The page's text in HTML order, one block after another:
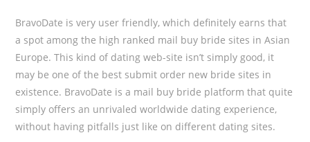
BravoDate is very user friendly, which definitely earns that
a spot among the high ranked mail buy bride sites in Asian
Europe. This kind of dating web-site isn’t simply good, it
may be one of the best submit order new bride sites in
existence. BravoDate is a mail buy bride platform that quite
simply offers an unrivaled worldwide dating experience,
without having pitfalls just like on different dating sites.